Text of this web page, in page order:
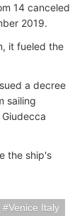
14 canceled
2019.
it fueled the
a decree
sailing
the ship's
Venice Italy